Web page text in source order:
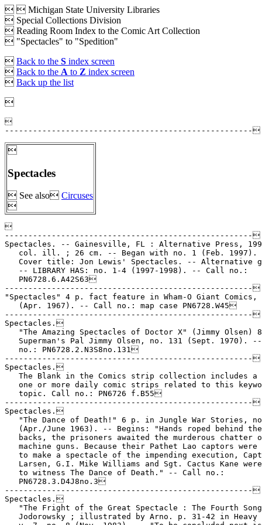
  Michigan State University Libraries
 Special Collections Division
 Reading Room Index to the Comic Art Collection
 "Spectacles" to "Spedition"
 Back to the S index screen
 Back to the A to Z index screen
 Back up the list



Spectacles
 See also Circuses


-----------------------------------------------------
Spectacles. -- Gainesville, FL : Alternative Press,
col. ill. ; 26 cm. -- Began with no. 1 (Feb. 1997).
Cover title: Jon Lewis' Spectacles. -- Alternative
   -- LIBRARY HAS: no. 1-4 (1997-1998). -- Call no.:
   PN6728.6.A42S63
-----------------------------------------------------
"Spectacles" 4 p. fact feature in Wham-O Giant Comics,
   (Apr. 1967). -- Call no.: map case PN6728.W45
-----------------------------------------------------
Spectacles.
"The Amazing Spectacles of Doctor X" (Jimmy Olsen)
Superman's Pal Jimmy Olsen, no. 131 (Sept. 1970).
   no.: PN6728.2.N3S8no.131
-----------------------------------------------------
Spectacles.
The Blank in the Comics strip collection includes a
one or more daily comic strips related to this
   topic. Call no.: PN6726 f.B55
-----------------------------------------------------
Spectacles.
"The Dance of Death!" 6 p. in Jungle War Stories,
(Apr./June 1963). -- Begins: "Hands roped behind
backs, the prisoners awaited the murderous chatter
machine guns. Because their Pathet Lao captors were
to make a spectacle of the impending execution,
Larsen, G.I. Mike Williams and Sgt. Cactus Kane
   to witness The Dance of Death." -- Call no.:
   PN6728.3.D4J8no.3
-----------------------------------------------------
Spectacles.
"The Fright of the Great Spectacle : The Fourth
Jodorowsky ; illustrated by Arno. p. 31-42 in Heavy